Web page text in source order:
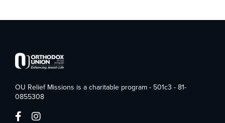
OU Relief Missions is a charitable program - 501c3 - 81-
0855308